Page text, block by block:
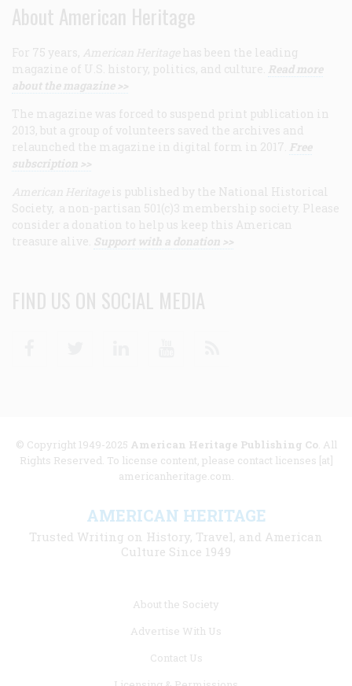
About American Heritage
For 75 years, American Heritage has been the leading
magazine of U.S. history, politics, and culture. Read more
about the magazine >>
The magazine was forced to suspend print publication in
2013, but a group of volunteers saved the archives and
relaunched the magazine in digital form in 2017. Free
subscription >>
American Heritage is published by the National Historical
Society, a non-partisan 501(c)3 membership society. Please
consider a donation to help us keep this American
treasure alive. Support with a donation >>
FIND US ON SOCIAL MEDIA
© Copyright 1949-2025 American Heritage Publishing Co. All
Rights Reserved. To license content, please contact licenses [at]
americanheritage.com.
AMERICAN HERITAGE
Trusted Writing on History, Travel, and American
Culture Since 1949
About the Society
Advertise With Us
Contact Us